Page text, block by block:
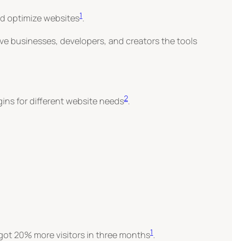
optimize websites1.
businesses, developers, and creators the tools
for different website needs2.
20% more visitors in three months1.